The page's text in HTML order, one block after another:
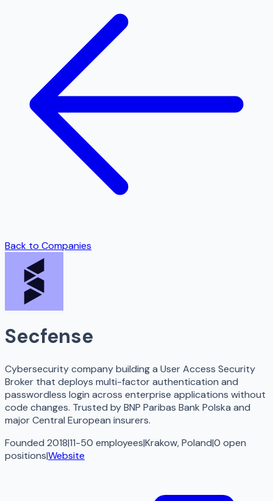
Back to Companies
Secfense
Cybersecurity company building a User Access Security
Broker that deploys multi-factor authentication and
passwordless login across enterprise applications without
code changes. Trusted by BNP Paribas Bank Polska and
major Central European insurers.
Founded 2018|11-50 employees|Krakow, Poland|0 open
positions|Website